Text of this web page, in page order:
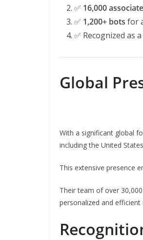
✅ 16,000
✅ 1,200+ bots for
✅ Recognized as
Global
With a significant global
including the United
This extensive presence
Their team of over
personalized and efficient